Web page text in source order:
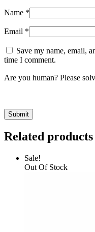
Name *
Email *
Save my name, email,
time I comment.
Are you human? Please
Related products
Sale!
Out Of Stock